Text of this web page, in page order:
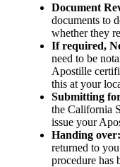
Document
documents to
whether they
If required,
need to be
Apostille
this at your
Submitting
the California
issue your
Handing over:
returned to
procedure has